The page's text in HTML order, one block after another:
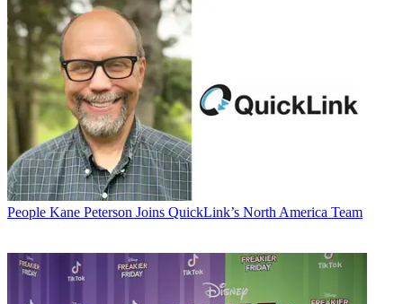
People Kane Peterson Joins QuickLink’s North America Team